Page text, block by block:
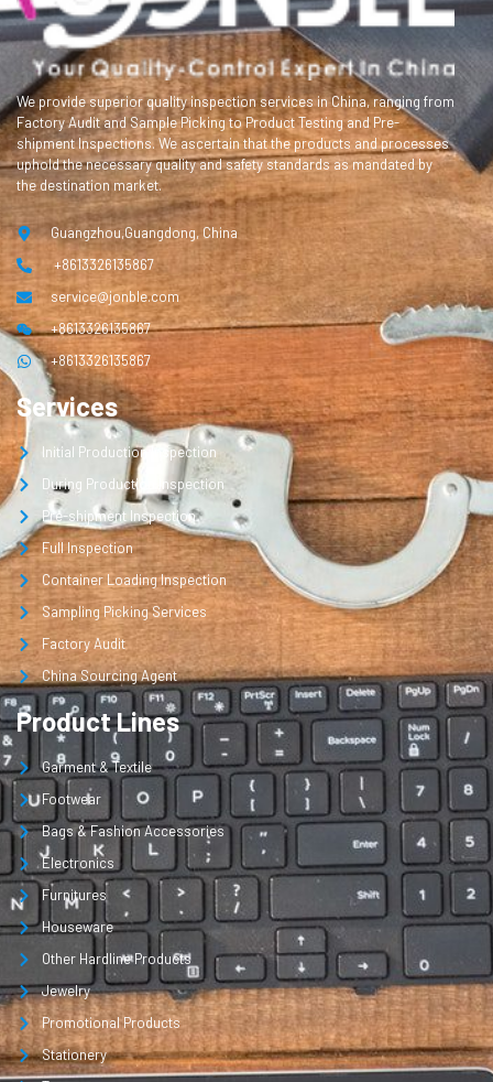
We provide superior quality inspection services in China, ranging from
Factory Audit and Sample Picking to Product Testing and Pre-
shipment Inspections. We ascertain that the products and processes
uphold the necessary quality and safety standards as mandated by
the destination market.
Guangzhou,Guangdong, China
+8613326135867
service@jonble.com
+8613326135867
+8613326135867
Services
Initial Production Inspection
During Production Inspection
Pre-shipment Inspection
Full Inspection
Container Loading Inspection
Sampling Picking Services
Factory Audit
China Sourcing Agent
Product Lines
Garment & Textile
Footwear
Bags & Fashion Accessories
Electronics
Furnitures
Houseware
Other Hardline Products
Jewelry
Promotional Products
Stationery